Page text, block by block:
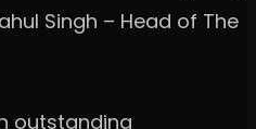
Singh – Head of The
outstanding